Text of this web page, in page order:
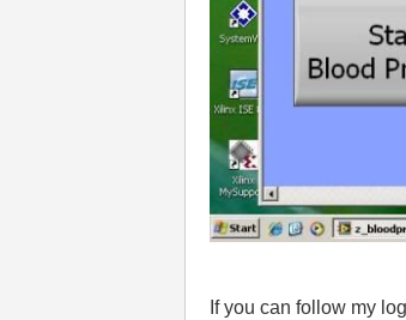
If you can follow my